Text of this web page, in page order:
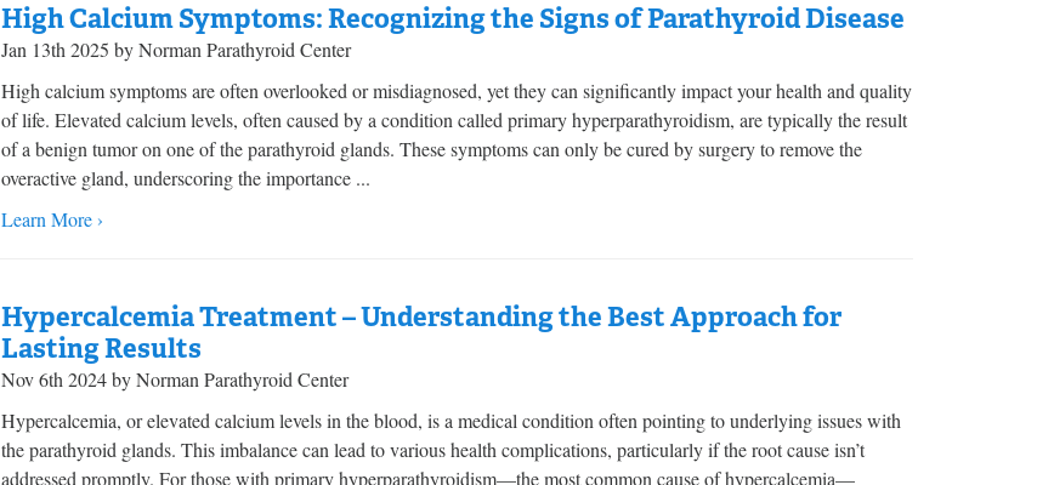
High Calcium Symptoms: Recognizing the Signs of Parathyroid Disease
Jan 13th 2025 by Norman Parathyroid Center
High calcium symptoms are often overlooked or misdiagnosed, yet they can significantly impact your health and quality
of life. Elevated calcium levels, often caused by a condition called primary hyperparathyroidism, are typically the result
of a benign tumor on one of the parathyroid glands. These symptoms can only be cured by surgery to remove the
overactive gland, underscoring the importance ...
Learn More ›
Hypercalcemia Treatment – Understanding the Best Approach for
Lasting Results
Nov 6th 2024 by Norman Parathyroid Center
Hypercalcemia, or elevated calcium levels in the blood, is a medical condition often pointing to underlying issues with
the parathyroid glands. This imbalance can lead to various health complications, particularly if the root cause isn’t
addressed promptly. For those with primary hyperparathyroidism—the most common cause of hypercalcemia—